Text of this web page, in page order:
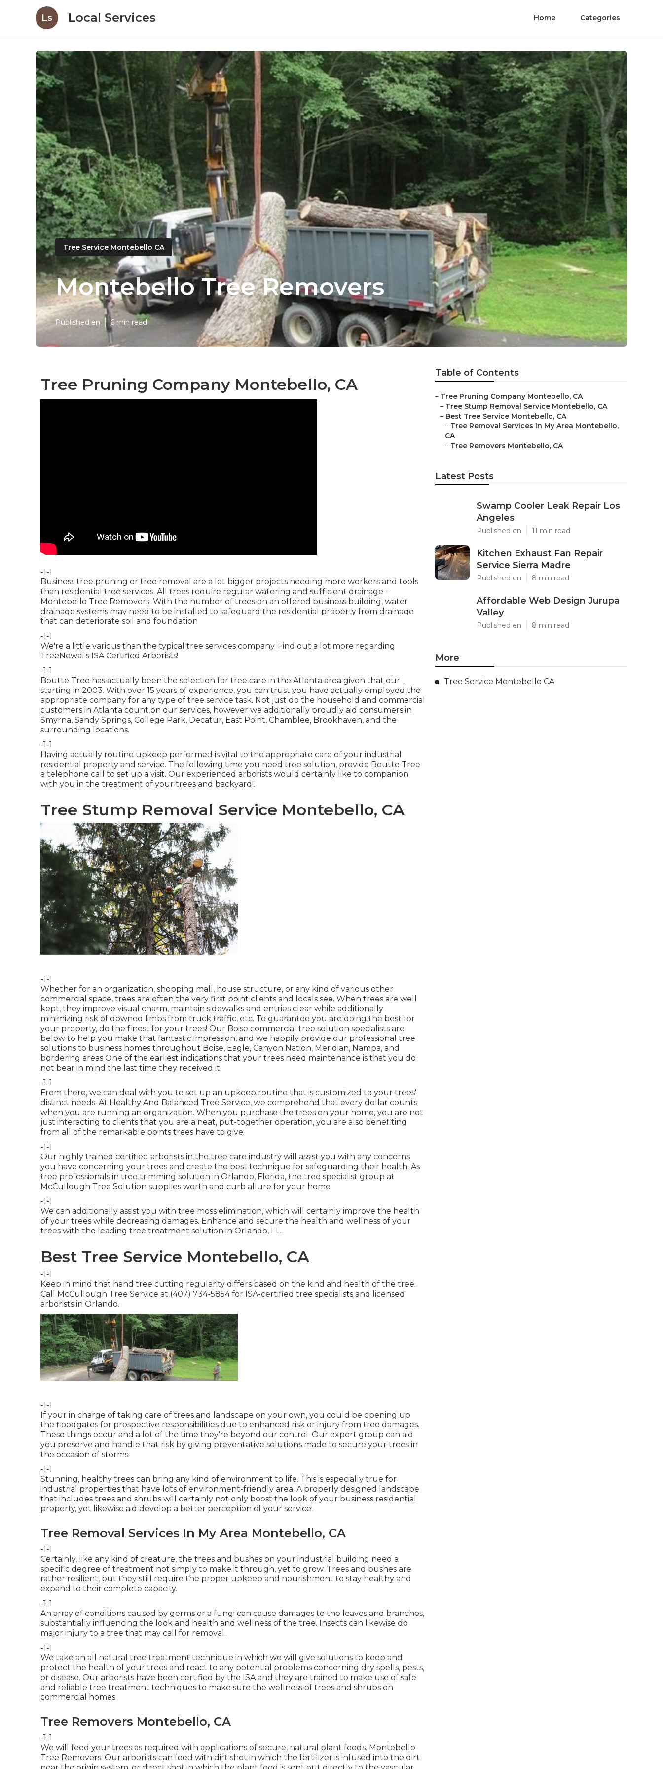
Ls Local Services Home Categories
Tree Service Montebello CA
Montebello Tree Removers
Published en 6 min read
Tree Pruning Company Montebello, CA
-1-1
Business tree pruning or tree removal are a lot bigger projects needing more workers and tools
than residential tree services. All trees require regular watering and sufficient drainage -
Montebello Tree Removers. With the number of trees on an offered business building, water
drainage systems may need to be installed to safeguard the residential property from drainage
that can deteriorate soil and foundation
-1-1
We're a little various than the typical tree services company. Find out a lot more regarding
TreeNewal's ISA Certified Arborists!
-1-1
Boutte Tree has actually been the selection for tree care in the Atlanta area given that our
starting in 2003. With over 15 years of experience, you can trust you have actually employed the
appropriate company for any type of tree service task. Not just do the household and commercial
customers in Atlanta count on our services, however we additionally proudly aid consumers in
Smyrna, Sandy Springs, College Park, Decatur, East Point, Chamblee, Brookhaven, and the
surrounding locations.
-1-1
Having actually routine upkeep performed is vital to the appropriate care of your industrial
residential property and service. The following time you need tree solution, provide Boutte Tree
a telephone call to set up a visit. Our experienced arborists would certainly like to companion
with you in the treatment of your trees and backyard!.
Tree Stump Removal Service Montebello, CA
-1-1
Whether for an organization, shopping mall, house structure, or any kind of various other
commercial space, trees are often the very first point clients and locals see. When trees are well
kept, they improve visual charm, maintain sidewalks and entries clear while additionally
minimizing risk of downed limbs from truck traffic, etc. To guarantee you are doing the best for
your property, do the finest for your trees! Our Boise commercial tree solution specialists are
below to help you make that fantastic impression, and we happily provide our professional tree
solutions to business homes throughout Boise, Eagle, Canyon Nation, Meridian, Nampa, and
bordering areas One of the earliest indications that your trees need maintenance is that you do
not bear in mind the last time they received it.
-1-1
From there, we can deal with you to set up an upkeep routine that is customized to your trees'
distinct needs. At Healthy And Balanced Tree Service, we comprehend that every dollar counts
when you are running an organization. When you purchase the trees on your home, you are not
just interacting to clients that you are a neat, put-together operation, you are also benefiting
from all of the remarkable points trees have to give.
-1-1
Our highly trained certified arborists in the tree care industry will assist you with any concerns
you have concerning your trees and create the best technique for safeguarding their health. As
tree professionals in tree trimming solution in Orlando, Florida, the tree specialist group at
McCullough Tree Solution supplies worth and curb allure for your home.
-1-1
We can additionally assist you with tree moss elimination, which will certainly improve the health
of your trees while decreasing damages. Enhance and secure the health and wellness of your
trees with the leading tree treatment solution in Orlando, FL.
Best Tree Service Montebello, CA
-1-1
Keep in mind that hand tree cutting regularity differs based on the kind and health of the tree.
Call McCullough Tree Service at (407) 734-5854 for ISA-certified tree specialists and licensed
arborists in Orlando.
-1-1
If your in charge of taking care of trees and landscape on your own, you could be opening up
the floodgates for prospective responsibilities due to enhanced risk or injury from tree damages.
These things occur and a lot of the time they're beyond our control. Our expert group can aid
you preserve and handle that risk by giving preventative solutions made to secure your trees in
the occasion of storms.
-1-1
Stunning, healthy trees can bring any kind of environment to life. This is especially true for
industrial properties that have lots of environment-friendly area. A properly designed landscape
that includes trees and shrubs will certainly not only boost the look of your business residential
property, yet likewise aid develop a better perception of your service.
Tree Removal Services In My Area Montebello, CA
-1-1
Certainly, like any kind of creature, the trees and bushes on your industrial building need a
specific degree of treatment not simply to make it through, yet to grow. Trees and bushes are
rather resilient, but they still require the proper upkeep and nourishment to stay healthy and
expand to their complete capacity.
-1-1
An array of conditions caused by germs or a fungi can cause damages to the leaves and branches,
substantially influencing the look and health and wellness of the tree. Insects can likewise do
major injury to a tree that may call for removal.
-1-1
We take an all natural tree treatment technique in which we will give solutions to keep and
protect the health of your trees and react to any potential problems concerning dry spells, pests,
or disease. Our arborists have been certified by the ISA and they are trained to make use of safe
and reliable tree treatment techniques to make sure the wellness of trees and shrubs on
commercial homes.
Tree Removers Montebello, CA
-1-1
We will feed your trees as required with applications of secure, natural plant foods. Montebello
Tree Removers. Our arborists can feed with dirt shot in which the fertilizer is infused into the dirt
near the origin system, or direct shot in which the plant food is sent out directly to the vascular
Table of Contents
– Tree Pruning Company Montebello, CA
– Tree Stump Removal Service Montebello, CA
– Best Tree Service Montebello, CA
– Tree Removal Services In My Area Montebello,
CA
– Tree Removers Montebello, CA
Latest Posts
Swamp Cooler Leak Repair Los
Angeles
Published en 11 min read
Kitchen Exhaust Fan Repair
Service Sierra Madre
Published en 8 min read
Affordable Web Design Jurupa
Valley
Published en 8 min read
More
Tree Service Montebello CA